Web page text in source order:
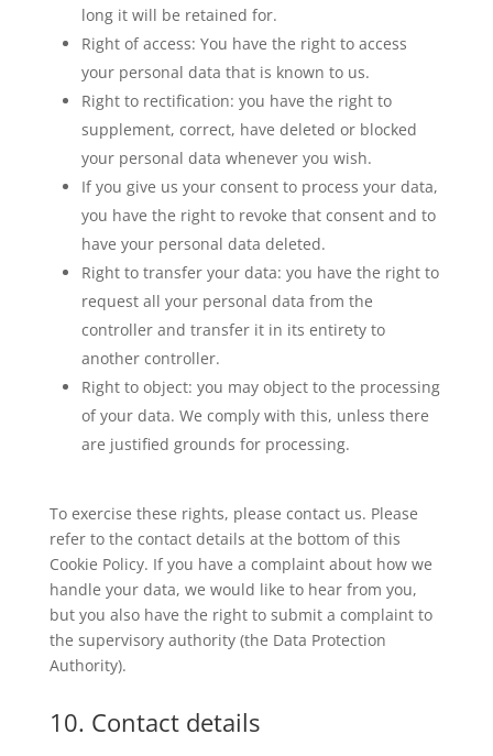
long it will be retained for.
Right of access: You have the right to access
your personal data that is known to us.
Right to rectification: you have the right to
supplement, correct, have deleted or blocked
your personal data whenever you wish.
If you give us your consent to process your data,
you have the right to revoke that consent and to
have your personal data deleted.
Right to transfer your data: you have the right to
request all your personal data from the
controller and transfer it in its entirety to
another controller.
Right to object: you may object to the processing
of your data. We comply with this, unless there
are justified grounds for processing.
To exercise these rights, please contact us. Please
refer to the contact details at the bottom of this
Cookie Policy. If you have a complaint about how we
handle your data, we would like to hear from you,
but you also have the right to submit a complaint to
the supervisory authority (the Data Protection
Authority).
10. Contact details